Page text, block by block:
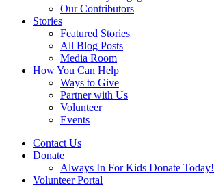
Our Contributors
Stories
Featured Stories
All Blog Posts
Media Room
How You Can Help
Ways to Give
Partner with Us
Volunteer
Events
Contact Us
Donate
Always In For Kids Donate Today!
Volunteer Portal